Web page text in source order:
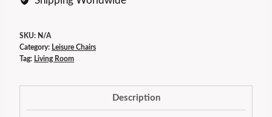
SKU: N/A
Category: Leisure Chairs
Tag: Living Room
Description